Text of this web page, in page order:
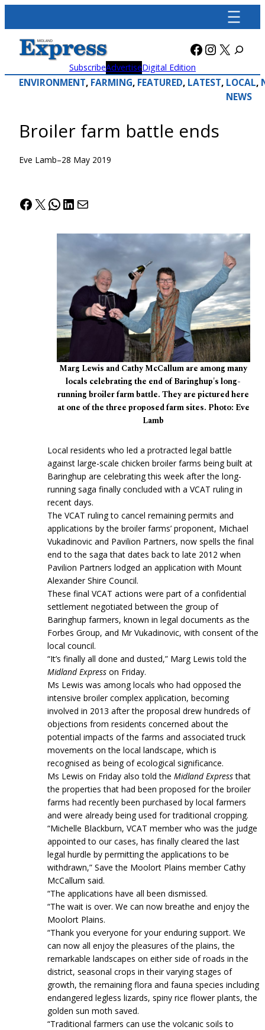
content
Facebook
X
SubscribeAdvertiseDigital Edition
ENVIRONMENT, FARMING, FEATURED, LATEST, LOCAL
NEWS
,
Broiler farm battle ends
Eve Lamb–28 May 2019
Facebook
X WhatsApp
LinkedIn
Mail
Marg Lewis and Cathy McCallum are among many
locals celebrating the end of Baringhup's long-
running broiler farm battle. They are pictured here
at one of the three proposed farm sites. Photo: Eve
Lamb
Local residents who led a protracted legal battle
against large-scale chicken broiler farms being built at
Baringhup are celebrating this week after the long-
running saga finally concluded with a VCAT ruling in
recent days.
The VCAT ruling to cancel remaining permits and
applications by the broiler farms’ proponent, Michael
Vukadinovic and Pavilion Partners, now spells the final
end to the saga that dates back to late 2012 when
Pavilion Partners lodged an application with Mount
Alexander Shire Council.
These final VCAT actions were part of a confidential
settlement negotiated between the group of
Baringhup farmers, known in legal documents as the
Forbes Group, and Mr Vukadinovic, with consent of the
local council.
“It’s finally all done and dusted,” Marg Lewis told the
Midland Express on Friday.
Ms Lewis was among locals who had opposed the
intensive broiler complex application, becoming
involved in 2013 after the proposal drew hundreds of
objections from residents concerned about the
potential impacts of the farms and associated truck
movements on the local landscape, which is
recognised as being of ecological significance.
Ms Lewis on Friday also told the Midland Expressthat
the properties that had been proposed for the broiler
farms had recently been purchased by local farmers
and were already being used for traditional cropping.
“Michelle Blackburn, VCAT member who was the judge
appointed to our cases, has finally cleared the last
legal hurdle by permitting the applications to be
withdrawn,” Save the Moolort Plains member Cathy
McCallum said.
“The applications have all been dismissed.
“The wait is over. We can now breathe and enjoy the
Moolort Plains.
“Thank you everyone for your enduring support. We
can now all enjoy the pleasures of the plains, the
remarkable landscapes on either side of roads in the
district, seasonal crops in their varying stages of
growth, the remaining flora and fauna species including
endangered legless lizards, spiny rice flower plants, the
golden sun moth saved.
“Traditional farmers can use the volcanic soils to